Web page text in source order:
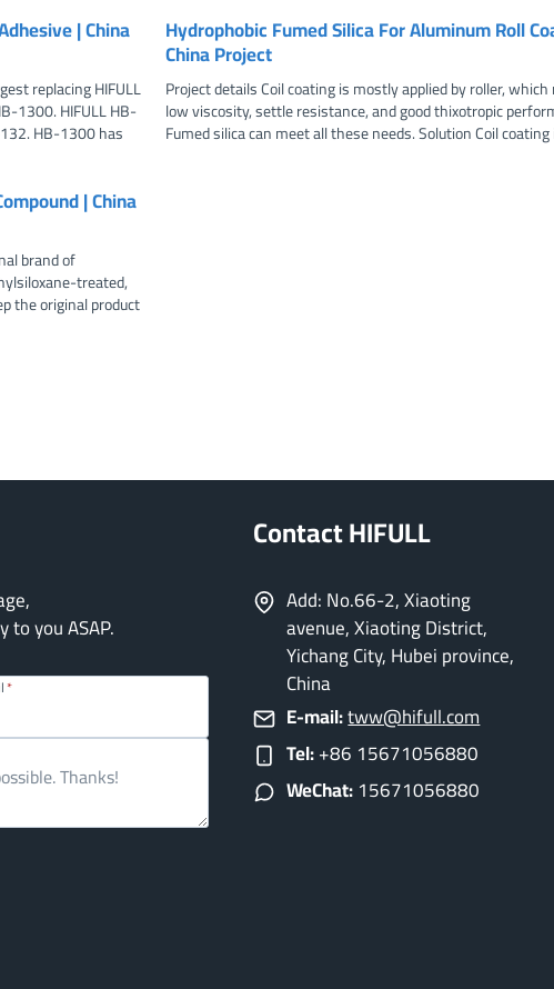
| China
replacing HIFULL
1300. HIFULL HB-
HB-1300 has
Hydrophobic Fumed Silica For Aluminum Roll
China Project
Project details Coil coating is mostly applied by roller, which
low viscosity, settle resistance, and good thixotropic
Fumed silica can meet all these needs. Solution Coil
| China
brand of
treated,
the original product
you ASAP.
*
Contact HIFULL
Add: No.66-2, Xiaoting
avenue, Xiaoting District,
Yichang City, Hubei province,
China
E-mail:tww@hifull.com
Tel:+86 15671056880
WeChat:15671056880